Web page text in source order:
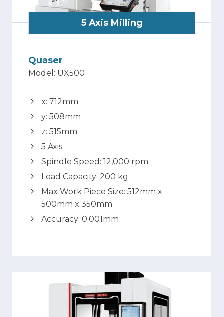
5 Axis Milling
Quaser
Model: UX500
x: 712mm
y: 508mm
z: 515mm
5 Axis
Spindle Speed: 12,000 rpm
Load Capacity: 200 kg
Max Work Piece Size: 512mm x
500mm x 350mm
Accuracy: 0.001mm